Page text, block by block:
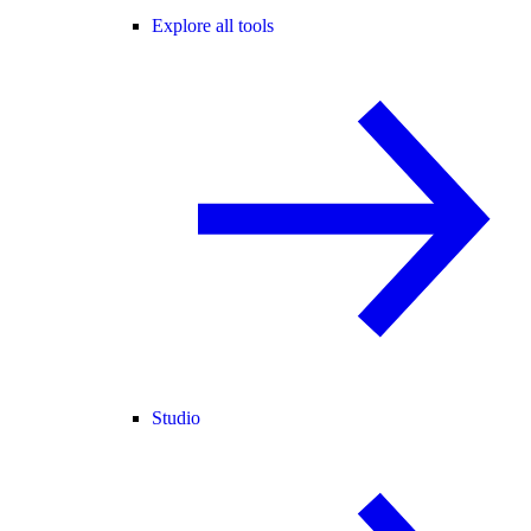
Explore all tools
Studio